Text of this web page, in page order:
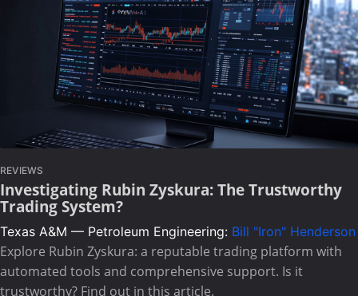
REVIEWS
Investigating Rubin Zyskura: The Trustworthy
Trading System?
Texas A&M — Petroleum Engineering: Bill "Iron" Henderson
Explore Rubin Zyskura: a reputable trading platform with
automated tools and comprehensive support. Is it
trustworthy? Find out in this article.